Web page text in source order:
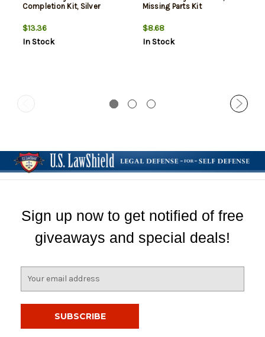
Completion Kit, Silver
$13.36
In Stock
Missing Parts Kit
$8.68
In Stock
Sign up now to get notified of free
giveaways and special deals!